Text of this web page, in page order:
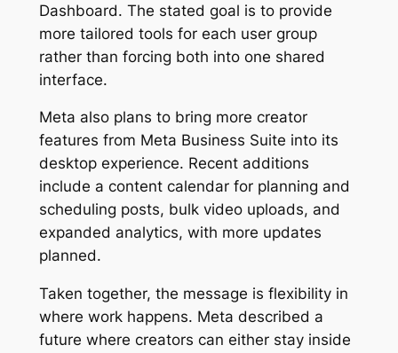
Dashboard. The stated goal is to provide
more tailored tools for each user group
rather than forcing both into one shared
interface.
Meta also plans to bring more creator
features from Meta Business Suite into its
desktop experience. Recent additions
include a content calendar for planning and
scheduling posts, bulk video uploads, and
expanded analytics, with more updates
planned.
Taken together, the message is flexibility in
where work happens. Meta described a
future where creators can either stay inside